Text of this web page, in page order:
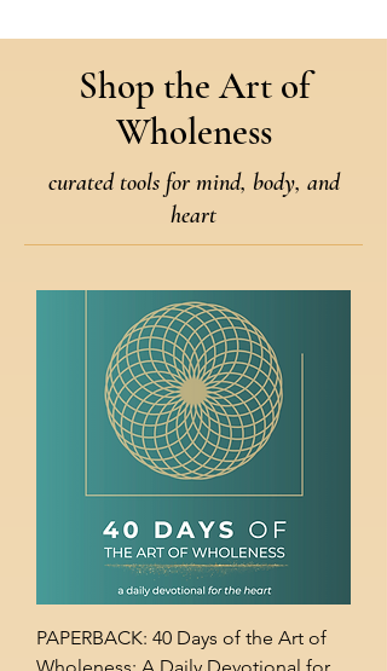
Shop the Art of
Wholeness
curated tools for mind, body, and
heart
PAPERBACK: 40 Days of the Art of